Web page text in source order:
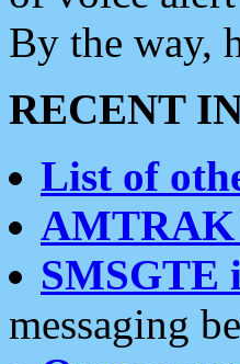
By the way,
RECENT
List of
SMSGTE
messaging